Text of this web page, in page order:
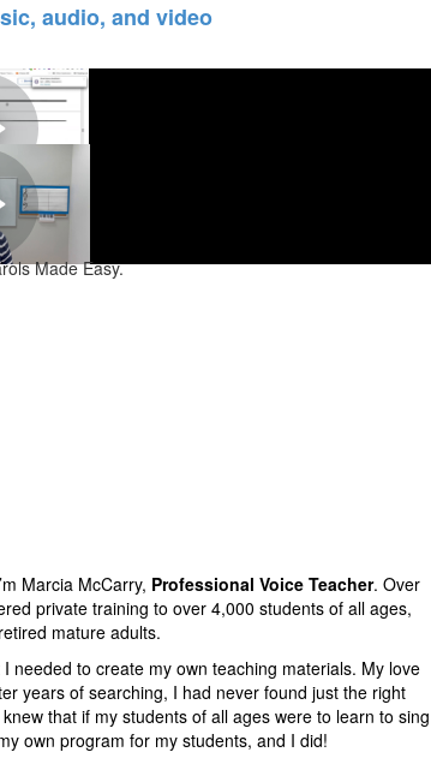
audio, and video
course here:
the Bandy Legs" here!
Made Easy.
Marcia McCarry, Professional Voice Teacher. Over
private training to over 4,000 students of all ages,
mature adults.
needed to create my own teaching materials. My love
years of searching, I had never found just the right
that if my students of all ages were to learn to sing
own program for my students, and I did!